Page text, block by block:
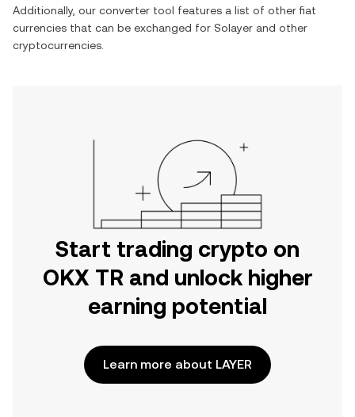
Additionally, our converter tool features a list of other fiat
currencies that can be exchanged for Solayer and other
cryptocurrencies.
Start trading crypto on
OKX TR and unlock higher
earning potential
Learn more about LAYER